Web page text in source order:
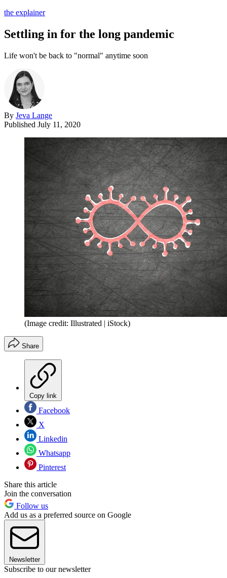
the explainer
Settling in for the long pandemic
Life won't be back to "normal" anytime soon
By Jeva Lange
Published July 11, 2020
(Image credit: Illustrated | iStock)
Share
Copy link
Facebook
X
Linkedin
Whatsapp
Pinterest
Share this article
Join the conversation
Follow us
Add us as a preferred source on Google
Newsletter
Subscribe to our newsletter